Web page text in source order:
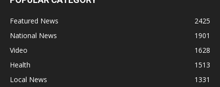
Featured News
2425
National News
1901
Video
1628
Health
1513
Local News
1331